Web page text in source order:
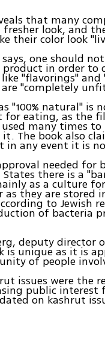
that many
look, and
their color look
one should
in order to
"flavorings"
"completely
"100% natural" is
eating, as the
used many times
The book also
in any event it is
needed
there is a
as a culture
as they are stored
to Jewish
of bacteria
deputy director
is unique as it is
of people
issues were the
public
on kashrut